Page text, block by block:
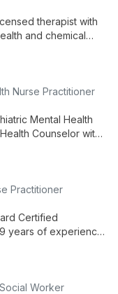
therapist with
and chemical
Nurse Practitioner
Mental Health
Counselor with
Practitioner
Certified
years of experience.
care for adults.
Worker